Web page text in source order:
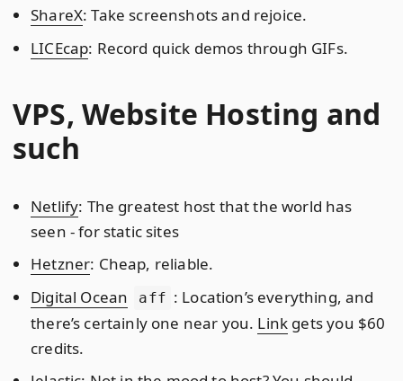
ShareX: Take screenshots and rejoice.
LICEcap: Record quick demos through GIFs.
VPS, Website Hosting and
such
Netlify: The greatest host that the world has
seen - for static sites
Hetzner: Cheap, reliable.
Digital Ocean
aff : Location’s everything, and
there’s certainly one near you. Link gets you $60
credits.